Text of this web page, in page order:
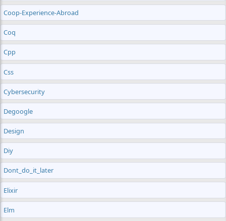
Coop-Experience-Abroad
Coq
Cpp
Css
Cybersecurity
Degoogle
Design
Diy
Dont_do_it_later
Elixir
Elm